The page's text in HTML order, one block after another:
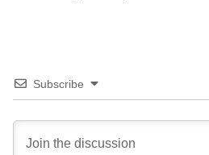
Subscribe